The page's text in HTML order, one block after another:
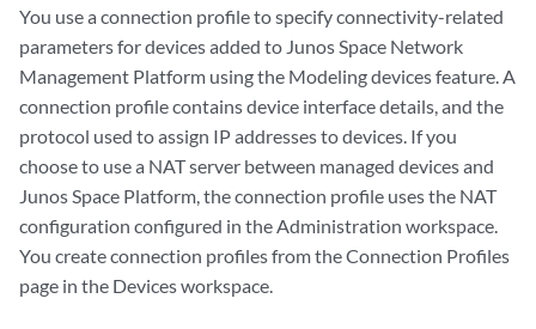
You use a connection profile to specify connectivity-related
parameters for devices added to Junos Space Network
Management Platform using the Modeling devices feature. A
connection profile contains device interface details, and the
protocol used to assign IP addresses to devices. If you
choose to use a NAT server between managed devices and
Junos Space Platform, the connection profile uses the NAT
configuration configured in the Administration workspace.
You create connection profiles from the Connection Profiles
page in the Devices workspace.